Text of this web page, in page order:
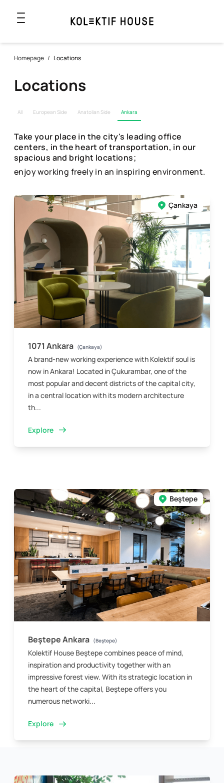
Homepage / Locations
Locations
All European Side Anatolian Side Ankara
Take your place in the city's leading office
centers, in the heart of transportation, in our
spacious and bright locations;
enjoy working freely in an inspiring environment.
Çankaya
1071 Ankara (Çankaya)
A brand-new working experience with Kolektif soul is
now in Ankara! Located in Çukurambar, one of the
most popular and decent districts of the capital city,
in a central location with its modern architecture
th...
Explore
Beştepe
Beştepe Ankara (Beştepe)
Kolektif House Beştepe combines peace of mind,
inspiration and productivity together with an
impressive forest view. With its strategic location in
the heart of the capital, Beştepe offers you
numerous networki...
Explore